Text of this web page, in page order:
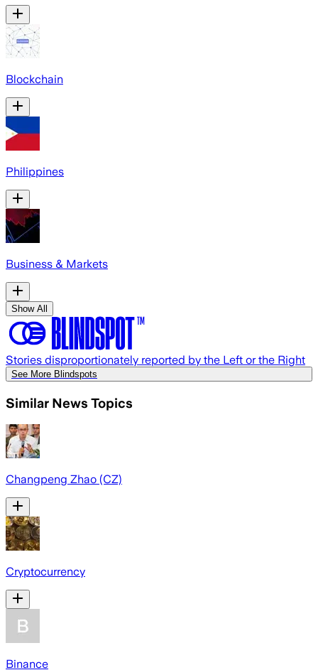
Blockchain
Philippines
Business & Markets
Show All
Stories disproportionately reported by the Left or the Right
See More Blindspots
Similar News Topics
Changpeng Zhao (CZ)
Cryptocurrency
Binance